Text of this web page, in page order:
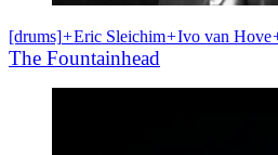
[drums]+Eric Sleichim+Ivo van Hove
The Fountainhead